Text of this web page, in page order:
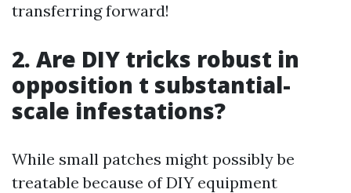
transferring forward!
2. Are DIY tricks robust in
opposition t substantial-
scale infestations?
While small patches might possibly be
treatable because of DIY equipment